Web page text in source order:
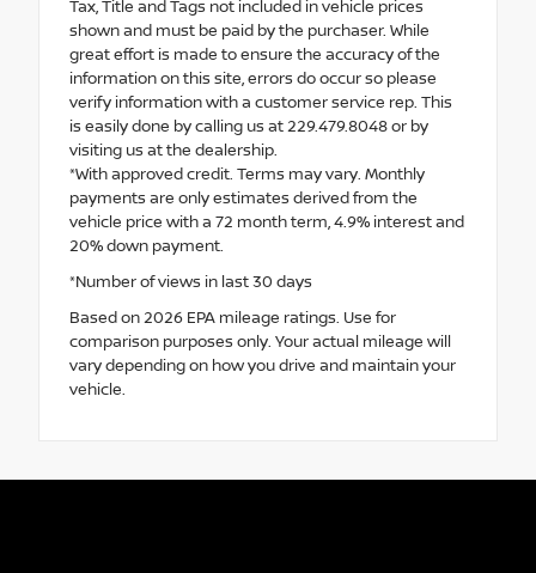
Tax, Title and Tags not included in vehicle prices
shown and must be paid by the purchaser. While
great effort is made to ensure the accuracy of the
information on this site, errors do occur so please
verify information with a customer service rep. This
is easily done by calling us at 229.479.8048 or by
visiting us at the dealership.
*With approved credit. Terms may vary. Monthly
payments are only estimates derived from the
vehicle price with a 72 month term, 4.9% interest and
20% down payment.
*Number of views in last 30 days
Based on 2026 EPA mileage ratings. Use for
comparison purposes only. Your actual mileage will
vary depending on how you drive and maintain your
vehicle.